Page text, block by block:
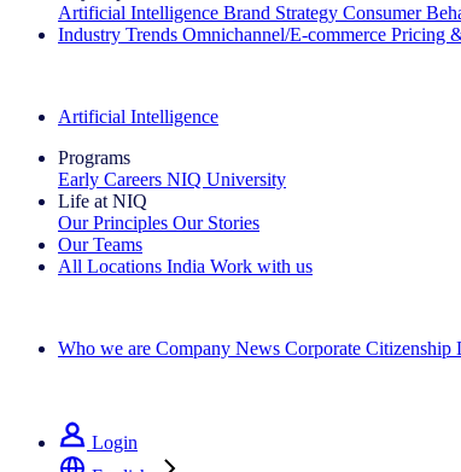
Artificial Intelligence Brand Strategy Consumer
Industry Trends Omnichannel/E-commerce Pricing
Artificial Intelligence
Programs
Early Careers NIQ University
Life at NIQ
Our Principles Our Stories
Our Teams
All Locations India Work with us
Who we are Company News Corporate Citizenship
Login